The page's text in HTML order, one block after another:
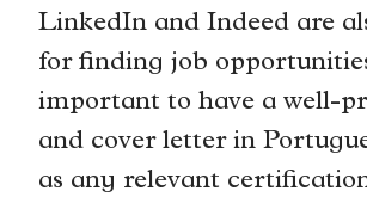
LinkedIn and Indeed are
for finding job
important to have a well-
and cover letter in
as any relevant